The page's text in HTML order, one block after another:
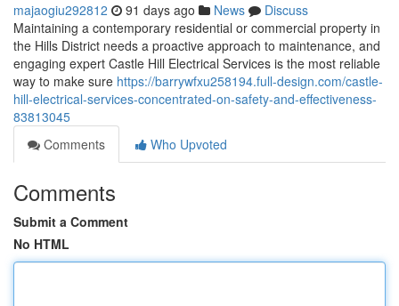
majaogiu292812 91 days ago News
Discuss
Maintaining a contemporary residential or commercial property in
the Hills District needs a proactive approach to maintenance, and
engaging expert Castle Hill Electrical Services is the most reliable
way to make sure https://barrywfxu258194.full-design.com/castle-
hill-electrical-services-concentrated-on-safety-and-effectiveness-
83813045
Comments
Who Upvoted
Comments
Submit a Comment
No HTML